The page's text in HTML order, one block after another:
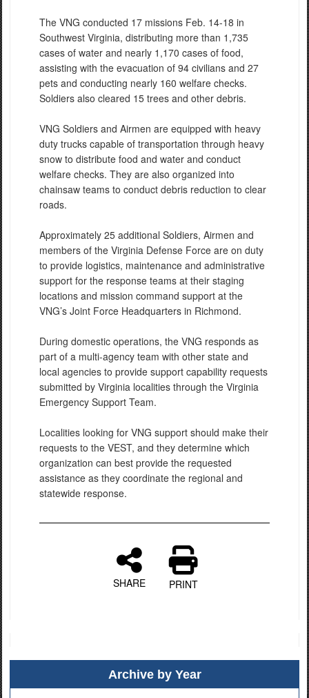
The VNG conducted 17 missions Feb. 14-18 in
Southwest Virginia, distributing more than 1,735
cases of water and nearly 1,170 cases of food,
assisting with the evacuation of 94 civilians and 27
pets and conducting nearly 160 welfare checks.
Soldiers also cleared 15 trees and other debris.
VNG Soldiers and Airmen are equipped with heavy
duty trucks capable of transportation through heavy
snow to distribute food and water and conduct
welfare checks. They are also organized into
chainsaw teams to conduct debris reduction to clear
roads.
Approximately 25 additional Soldiers, Airmen and
members of the Virginia Defense Force are on duty
to provide logistics, maintenance and administrative
support for the response teams at their staging
locations and mission command support at the
VNG’s Joint Force Headquarters in Richmond.
During domestic operations, the VNG responds as
part of a multi-agency team with other state and
local agencies to provide support capability requests
submitted by Virginia localities through the Virginia
Emergency Support Team.
Localities looking for VNG support should make their
requests to the VEST, and they determine which
organization can best provide the requested
assistance as they coordinate the regional and
statewide response.
SHARE PRINT
Archive by Year